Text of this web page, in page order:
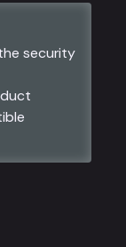
security